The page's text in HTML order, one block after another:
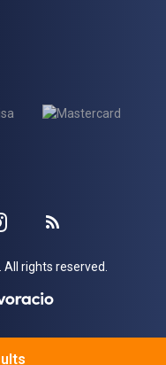
profile
rights reserved.